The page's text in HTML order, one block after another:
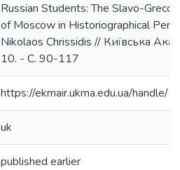
Russian Students: The Slavo-
of Moscow in Historiographical
Nikolaos Chrissidis // Київська
10. - С. 90-117
https://ekmair.ukma.edu.ua/
uk
published earlier